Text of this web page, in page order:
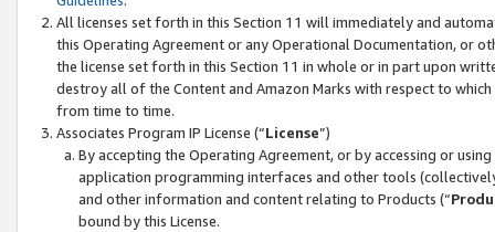
All licenses set forth in this Section 11 will immediately and
this Operating Agreement or any Operational Documentation, or
the license set forth in this Section 11 in whole or in part upon
destroy all of the Content and Amazon Marks with respect to
from time to time.
Associates Program IP License (“License”)
By accepting the Operating Agreement, or by accessing or
application programming interfaces and other tools
and other information and content relating to Products (“
bound by this License.